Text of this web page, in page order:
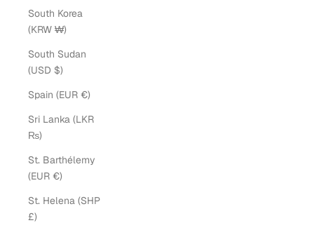
South Korea
(KRW ₩)
South Sudan
(USD $)
Spain (EUR €)
Sri Lanka (LKR
₨)
St. Barthélemy
(EUR €)
St. Helena (SHP
£)